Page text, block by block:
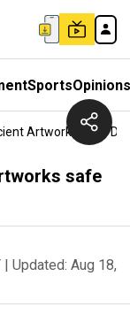
SportsOpinions
Artworks Safe
safe
| Updated: Aug 18,